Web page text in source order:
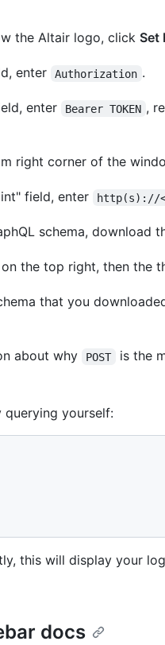
the Altair logo, click Set
enter Authorization .
enter Bearer TOKEN ,
right corner of the
field, enter http(s)://
schema, download
on the top right, then the
that you
about why POST is the
querying yourself:
this will display your
docs